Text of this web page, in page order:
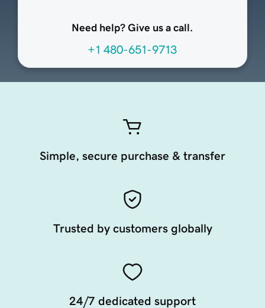
Need help? Give us a call.
+1 480-651-9713
Simple, secure purchase & transfer
Trusted by customers globally
24/7 dedicated support